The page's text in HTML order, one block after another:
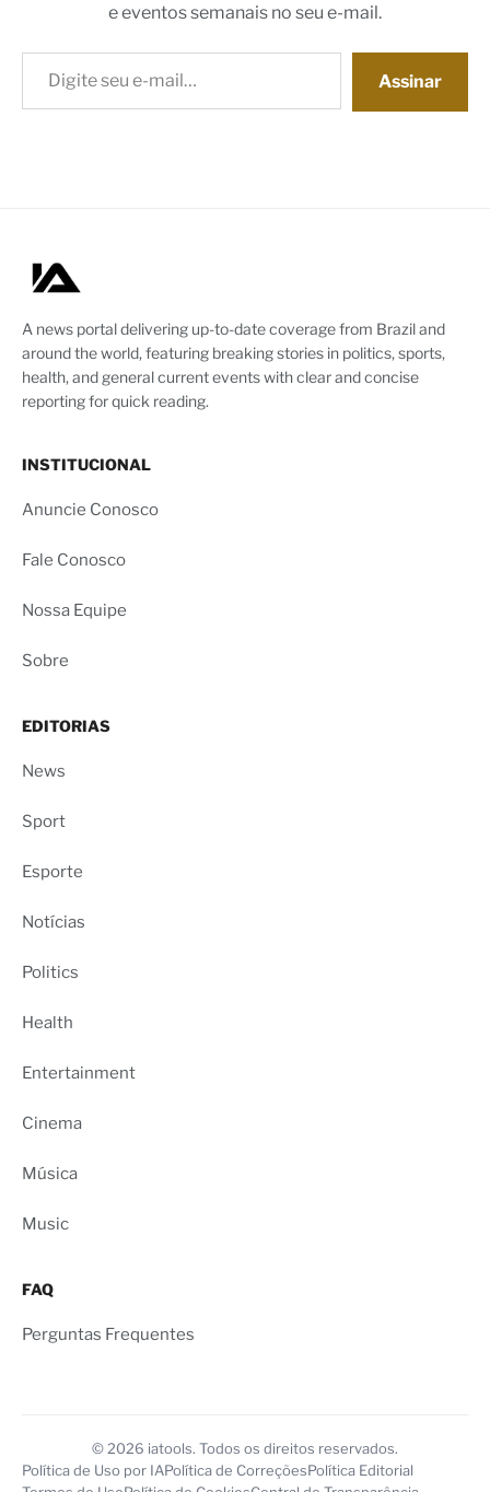
e eventos semanais no seu e-mail.
Digite seu e-mail…
Assinar
A news portal delivering up-to-date coverage from Brazil and
around the world, featuring breaking stories in politics, sports,
health, and general current events with clear and concise
reporting for quick reading.
INSTITUCIONAL
Anuncie Conosco
Fale Conosco
Nossa Equipe
Sobre
EDITORIAS
News
Sport
Esporte
Notícias
Politics
Health
Entertainment
Cinema
Música
Music
FAQ
Perguntas Frequentes
© 2026 iatools. Todos os direitos reservados.
Política de Uso por IAPolítica de CorreçõesPolítica Editorial